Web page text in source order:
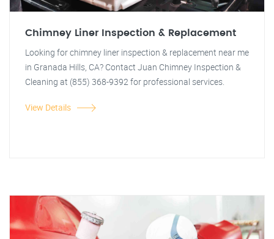
Chimney Liner Inspection & Replacement
Looking for chimney liner inspection & replacement near me
in Granada Hills, CA? Contact Juan Chimney Inspection &
Cleaning at (855) 368-9392 for professional services.
View Details